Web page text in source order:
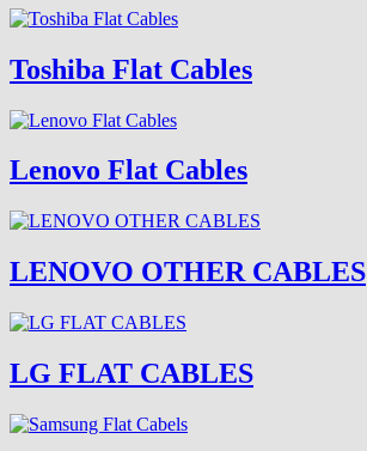
Toshiba Flat Cables
Lenovo Flat Cables
LENOVO OTHER CABLES
LG FLAT CABLES